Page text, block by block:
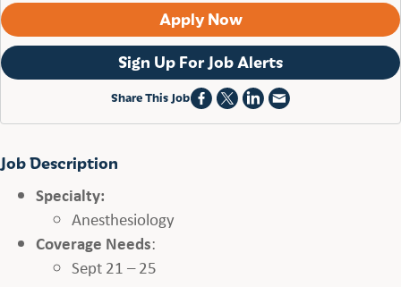
Apply Now
Sign Up For Job Alerts
Share This Job
Job Description
Specialty:
Anesthesiology
Coverage Needs:
Sept 21 – 25